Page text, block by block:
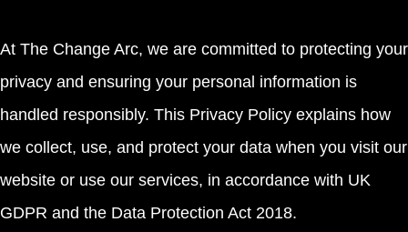
At The Change Arc, we are committed to protecting your
privacy and ensuring your personal information is
handled responsibly. This Privacy Policy explains how
we collect, use, and protect your data when you visit our
website or use our services, in accordance with UK
GDPR and the Data Protection Act 2018.